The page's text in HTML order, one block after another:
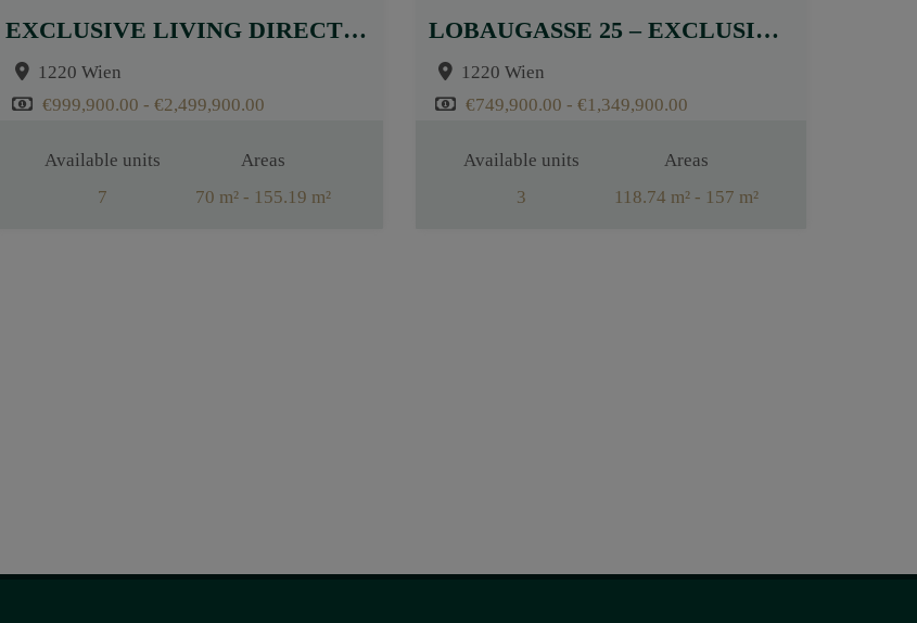
EXCLUSIVE LIVING DIRECTLY ON THE OLD DANUBE – A UNION OF NATURE, LUXURY, AND COMFORT
1220 Wien
€999,900.00 - €2,499,900.00
Available units
7
Areas
70 m² - 155.19 m²
LOBAUGASSE 25 – EXCLUSIVE CONDOMINIUMS WITH THE HIGHEST LIVING QUALITY
1220 Wien
€749,900.00 - €1,349,900.00
Available units
3
Areas
118.74 m² - 157 m²